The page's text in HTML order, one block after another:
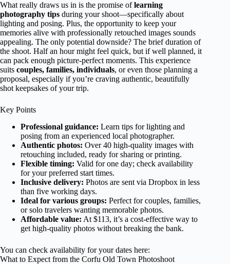
What really draws us in is the promise oflearning
photography tips during your shoot—specifically about
lighting and posing. Plus, the opportunity to keep your
memories alive with professionally retouched images sounds
appealing. The only potential downside? The brief duration of
the shoot. Half an hour might feel quick, but if well planned, it
can pack enough picture-perfect moments. This experience
suits couples, families, individuals, or even those planning a
proposal, especially if you’re craving authentic, beautifully
shot keepsakes of your trip.
Key Points
Professional guidance: Learn tips for lighting and
posing from an experienced local photographer.
Authentic photos: Over 40 high-quality images with
retouching included, ready for sharing or printing.
Flexible timing: Valid for one day; check availability
for your preferred start times.
Inclusive delivery: Photos are sent via Dropbox in less
than five working days.
Ideal for various groups: Perfect for couples, families,
or solo travelers wanting memorable photos.
Affordable value: At $113, it’s a cost-effective way to
get high-quality photos without breaking the bank.
You can check availability for your dates here:
What to Expect from the Corfu Old Town Photoshoot